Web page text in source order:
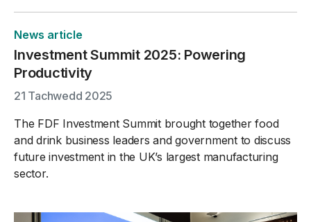
News article
Investment Summit 2025: Powering
Productivity
21 Tachwedd 2025
The FDF Investment Summit brought together food
and drink business leaders and government to discuss
future investment in the UK’s largest manufacturing
sector.